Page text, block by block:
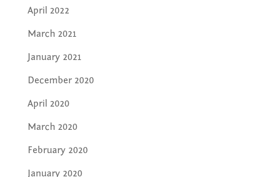
April 2022
March 2021
January 2021
December 2020
April 2020
March 2020
February 2020
January 2020